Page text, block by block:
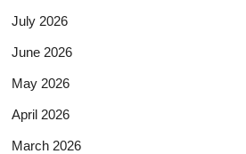
July 2026
June 2026
May 2026
April 2026
March 2026